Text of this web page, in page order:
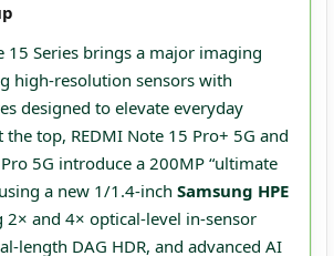
15 Series brings a major imaging
high‑resolution sensors with
designed to elevate everyday
top, REDMI Note 15 Pro+ 5G and
5G introduce a 200MP “ultimate
a new 1/1.4‑inch Samsung HPE
2× and 4× optical‑level in‑sensor
DAG HDR, and advanced AI